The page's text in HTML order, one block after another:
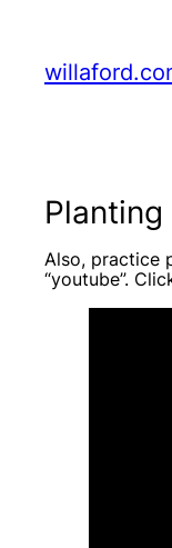
content
Also, practice
“youtube”.